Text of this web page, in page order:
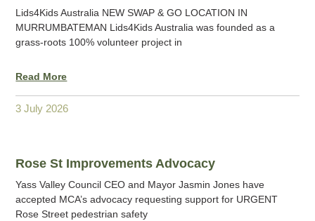
Lids4Kids Australia NEW SWAP & GO LOCATION IN
MURRUMBATEMAN Lids4Kids Australia was founded as a
grass-roots 100% volunteer project in
Read More
3 July 2026
Rose St Improvements Advocacy
Yass Valley Council CEO and Mayor Jasmin Jones have
accepted MCA’s advocacy requesting support for URGENT
Rose Street pedestrian safety